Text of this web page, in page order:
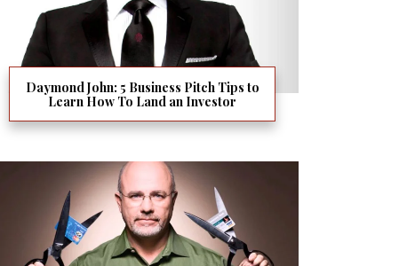
Daymond John: 5 Business Pitch Tips to
Learn How To Land an Investor